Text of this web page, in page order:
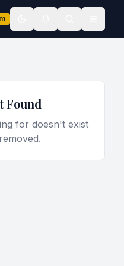
Found
for doesn't exist